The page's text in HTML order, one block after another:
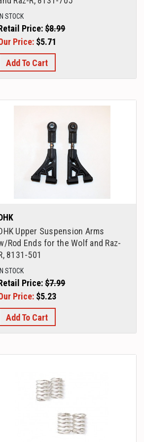
IN STOCK
Price:$8.99
Price: $5.71
Add To Cart
Upper Suspension Arms
Rod Ends for the Wolf and Raz-
8131-501
IN STOCK
Price:$7.99
Price: $5.23
Add To Cart